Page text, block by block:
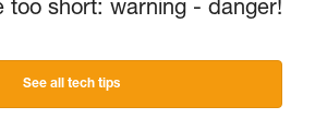
too short: warning - danger!
See all tech tips